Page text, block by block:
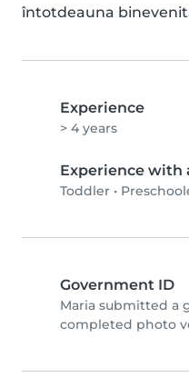
întotdeauna
Experience
> 4 years
Experience with
Toddler •
Government ID
Maria submitted a
completed photo